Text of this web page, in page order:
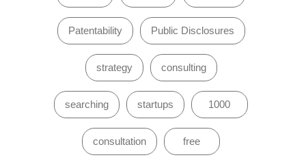
Patentability Public Disclosures
strategy consulting
searching startups 1000
consultation free